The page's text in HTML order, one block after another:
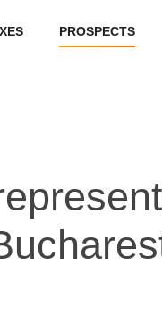
PROSPECTS